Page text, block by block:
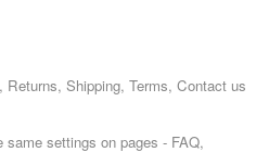
Returns, Shipping, Terms, Contact us
settings on pages - FAQ,